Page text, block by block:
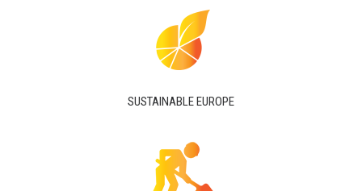
SUSTAINABLE EUROPE